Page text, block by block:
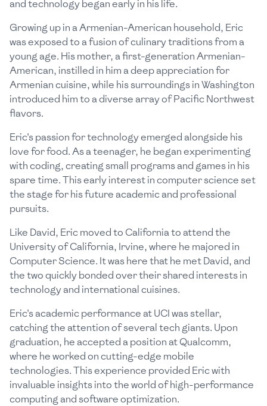
and technology began early in his life.
Growing up in a Armenian-American household, Eric
was exposed to a fusion of culinary traditions from a
young age. His mother, a first-generation Armenian-
American, instilled in him a deep appreciation for
Armenian cuisine, while his surroundings in Washington
introduced him to a diverse array of Pacific Northwest
flavors.
Eric's passion for technology emerged alongside his
love for food. As a teenager, he began experimenting
with coding, creating small programs and games in his
spare time. This early interest in computer science set
the stage for his future academic and professional
pursuits.
Like David, Eric moved to California to attend the
University of California, Irvine, where he majored in
Computer Science. It was here that he met David, and
the two quickly bonded over their shared interests in
technology and international cuisines.
Eric's academic performance at UCI was stellar,
catching the attention of several tech giants. Upon
graduation, he accepted a position at Qualcomm,
where he worked on cutting-edge mobile
technologies. This experience provided Eric with
invaluable insights into the world of high-performance
computing and software optimization.